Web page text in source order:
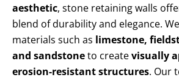
aesthetic, stone retaining walls
blend of durability and elegance.
materials such as limestone,
and sandstoneto createvisually
erosion-resistant structures. Our